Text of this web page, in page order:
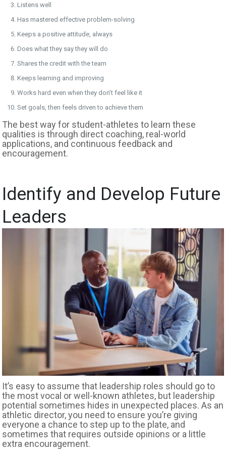
Listens well
Has mastered effective problem-solving
Keeps a positive attitude, always
Does what they say they will do
Shares the credit with the team
Keeps learning and improving
Works hard even when they don’t feel like it
Set goals, then feels driven to achieve them
The best way for student-athletes to learn these
qualities is through direct coaching, real-world
applications, and continuous feedback and
encouragement.
Identify and Develop Future
Leaders
It’s easy to assume that leadership roles should go to
the most vocal or well-known athletes, but leadership
potential sometimes hides in unexpected places. As an
athletic director, you need to ensure you’re giving
everyone a chance to step up to the plate, and
sometimes that requires outside opinions or a little
extra encouragement.